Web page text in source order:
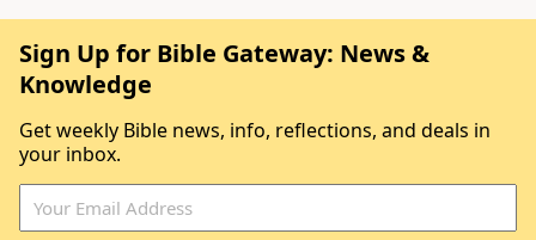
Sign Up for Bible Gateway: News &
Knowledge
Get weekly Bible news, info, reflections, and deals in
your inbox.